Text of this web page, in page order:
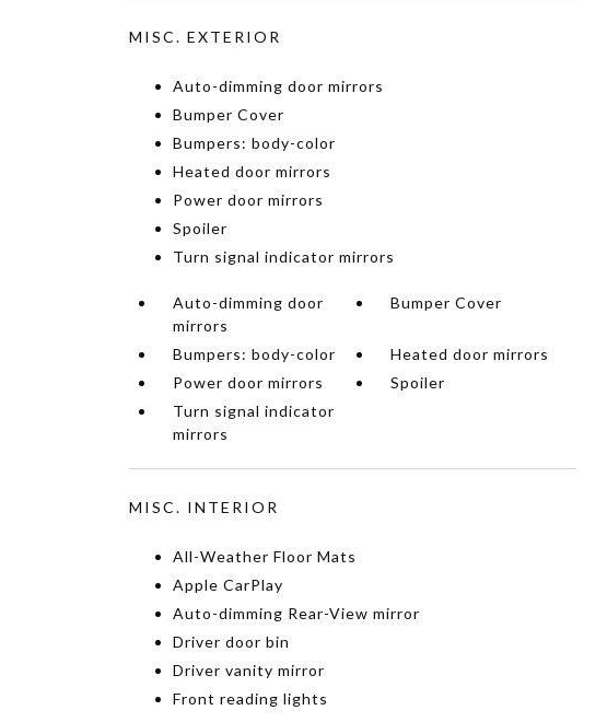
MISC. EXTERIOR
Auto-dimming door mirrors
Bumper Cover
Bumpers: body-color
Heated door mirrors
Power door mirrors
Spoiler
Turn signal indicator mirrors
Auto-dimming door
mirrors
Bumper Cover
Bumpers: body-color
Heated door mirrors
Power door mirrors
Spoiler
Turn signal indicator
mirrors
MISC. INTERIOR
All-Weather Floor Mats
Apple CarPlay
Auto-dimming Rear-View mirror
Driver door bin
Driver vanity mirror
Front reading lights